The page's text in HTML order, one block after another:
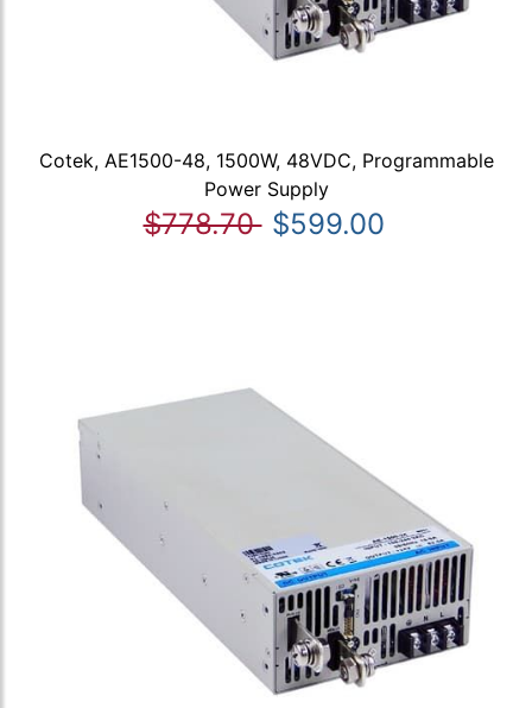
Cotek, AE1500-48, 1500W, 48VDC, Programmable
Power Supply
$778.70 $599.00